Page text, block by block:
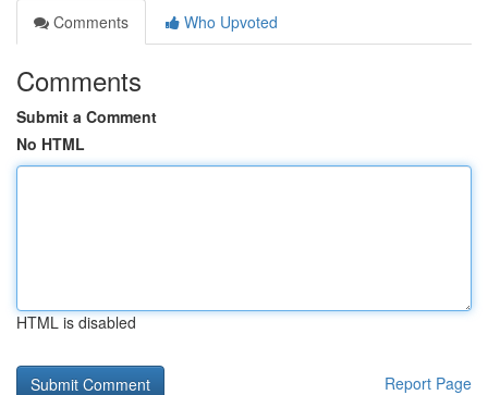
Comments
Who Upvoted
Comments
Submit a Comment
No HTML
HTML is disabled
Report Page